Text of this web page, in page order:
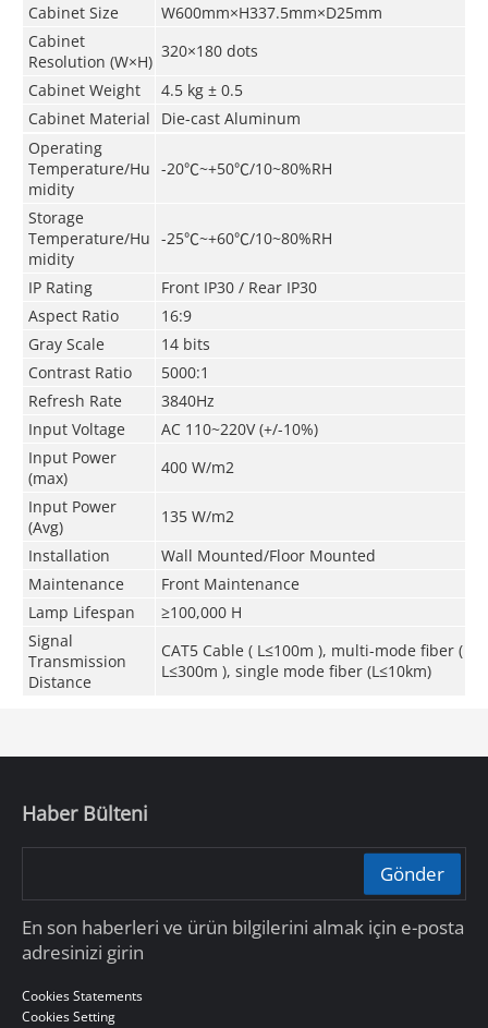
Cabinet Size
W600mm×H337.5mm×D25mm
Cabinet
Resolution (W×H)
320×180 dots
Cabinet Weight 4.5 kg ± 0.5
Cabinet Material
Die-cast Aluminum
Operating
Temperature/Hu
midity
-20℃~+50℃/10~80%RH
Storage
Temperature/Hu
midity
-25℃~+60℃/10~80%RH
IP Rating
Front IP30 / Rear IP30
Aspect Ratio
16:9
Gray Scale
14 bits
Contrast Ratio
5000:1
Refresh Rate
3840Hz
Input Voltage
AC 110~220V (+/-10%)
Input Power
(max)
400 W/m2
Input Power
(Avg)
135 W/m2
Installation
Wall Mounted/Floor Mounted
Maintenance
Front Maintenance
Lamp Lifespan
≥100,000 H
Signal
Transmission
Distance
CAT5 Cable ( L≤100m ), multi-mode fiber (
L≤300m ), single mode fiber (L≤10km)
Haber Bülteni
Gönder
En son haberleri ve ürün bilgilerini almak için e-posta
adresinizi girin
Cookies Statements
Cookies Setting